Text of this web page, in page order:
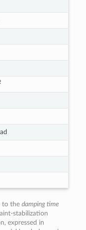
to thedamping time
stabilization
expressed in